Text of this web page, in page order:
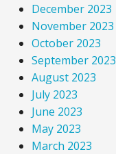
December 2023
November 2023
October 2023
September 2023
August 2023
July 2023
June 2023
May 2023
March 2023